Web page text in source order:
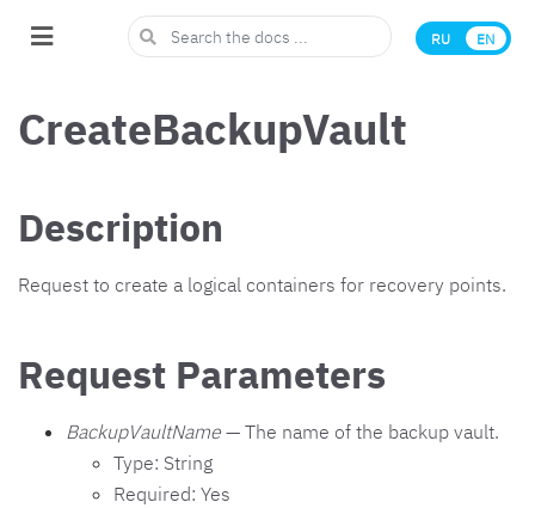
EN
RU
CreateBackupVault
Description
Request to create a logical containers for recovery points.
Request Parameters
BackupVaultName — The name of the backup vault.
Type: String
Required: Yes